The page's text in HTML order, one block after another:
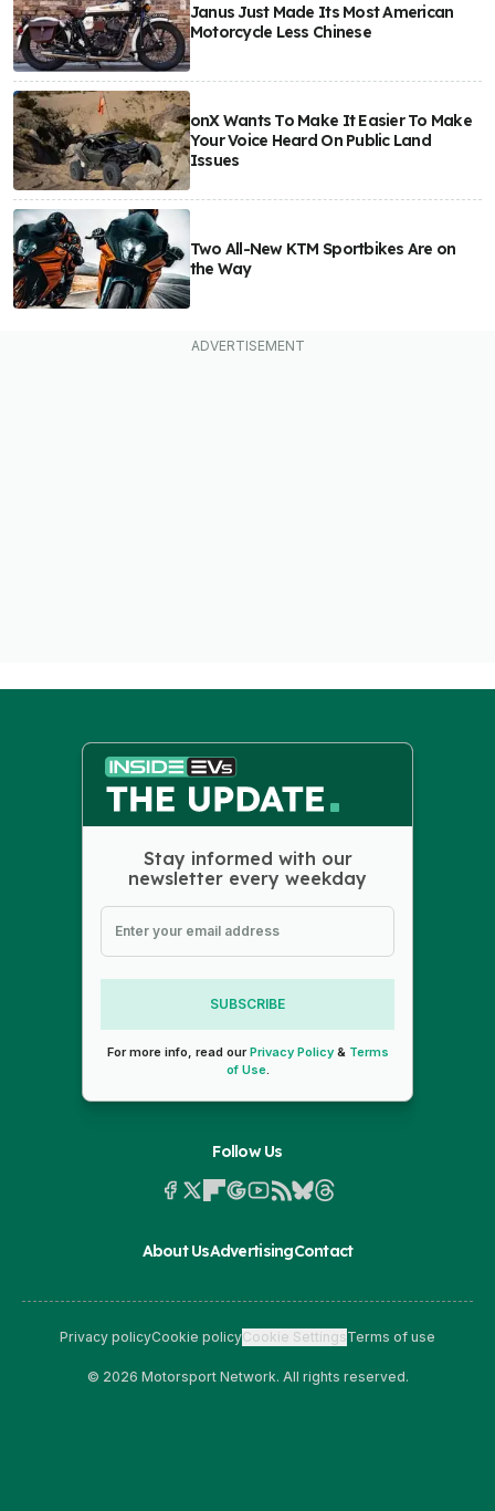
Janus Just Made Its Most American
Motorcycle Less Chinese
onX Wants To Make It Easier To Make
Your Voice Heard On Public Land
Issues
Two All-New KTM Sportbikes Are on
the Way
Stay informed with our
newsletter every weekday
SUBSCRIBE
For more info, read ourPrivacy Policy& Terms
of Use.
Follow Us
About UsAdvertisingContact
Privacy policyCookie policyCookie SettingsTerms of use
© 2026 Motorsport Network. All rights reserved.